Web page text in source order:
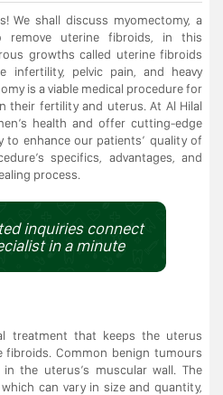
We shall discuss myomectomy, a
remove uterine fibroids, in this
growths called uterine fibroids
infertility, pelvic pain, and heavy
is a viable medical procedure for
their fertility and uterus. At Al Hilal
health and offer cutting-edge
to enhance our patients’ quality of
specifics, advantages, and
process.
inquiries connect
in a minute
treatment that keeps the uterus
fibroids. Common benign tumours
the uterus’s muscular wall. The
can vary in size and quantity,